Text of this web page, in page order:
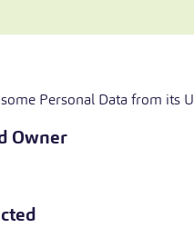
Personal Data from its
Owner